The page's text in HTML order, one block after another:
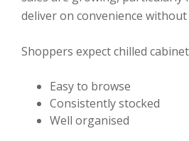
deliver on convenience without
Shoppers expect chilled
Easy to browse
Consistently stocked
Well organised